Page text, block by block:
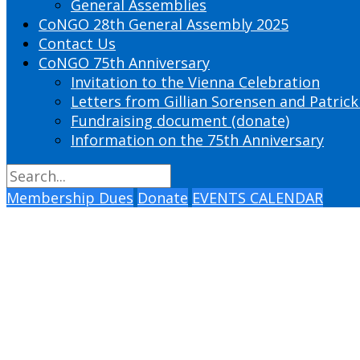
General Assemblies
CoNGO 28th General Assembly 2025
Contact Us
CoNGO 75th Anniversary
Invitation to the Vienna Celebration
Letters from Gillian Sorensen and Patrick
Fundraising document (donate)
Information on the 75th Anniversary
Membership Dues Donate EVENTS CALENDAR